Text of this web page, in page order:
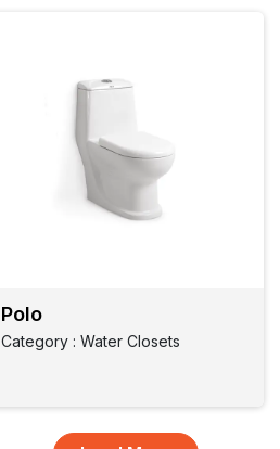
Polo
Category : Water Closets